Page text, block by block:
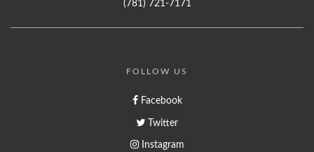
(781) 721-7171
FOLLOW US
Facebook
Twitter
Instagram